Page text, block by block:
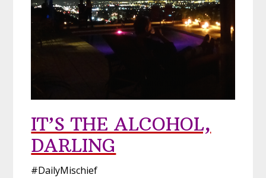
IT’S THE ALCOHOL,
DARLING
#DailyMischief